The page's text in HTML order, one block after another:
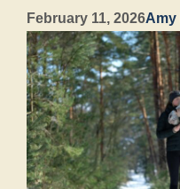
February 11, 2026Amy